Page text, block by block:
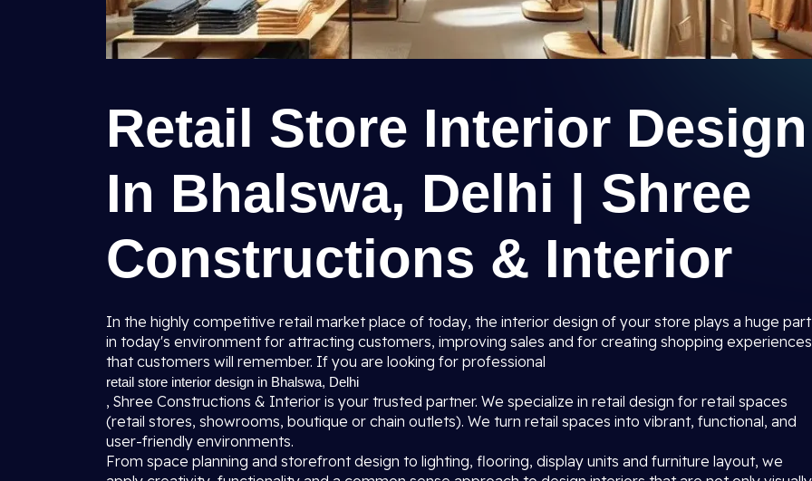
Retail Store Interior Design
In Bhalswa, Delhi | Shree
Constructions & Interior
In the highly competitive retail market place of today, the interior design of your store plays a huge part
in today's environment for attracting customers, improving sales and for creating shopping experiences
that customers will remember. If you are looking for professional
retail store interior design in Bhalswa, Delhi
, Shree Constructions & Interior is your trusted partner. We specialize in retail design for retail spaces
(retail stores, showrooms, boutique or chain outlets). We turn retail spaces into vibrant, functional, and
user-friendly environments.
From space planning and storefront design to lighting, flooring, display units and furniture layout, we